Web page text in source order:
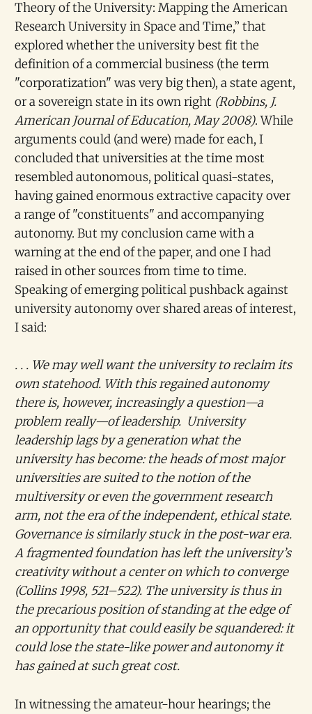
Theory of the University: Mapping the American
Research University in Space and Time,” that
explored whether the university best fit the
definition of a commercial business (the term
"corporatization" was very big then), a state agent,
or a sovereign state in its own right (Robbins, J.
American Journal of Education, May 2008). While
arguments could (and were) made for each, I
concluded that universities at the time most
resembled autonomous, political quasi-states,
having gained enormous extractive capacity over
a range of "constituents" and accompanying
autonomy. But my conclusion came with a
warning at the end of the paper, and one I had
raised in other sources from time to time.
Speaking of emerging political pushback against
university autonomy over shared areas of interest,
I said:
. . . We may well want the university to reclaim its
own statehood. With this regained autonomy
there is, however, increasingly a question—a
problem really—of leadership. University
leadership lags by a generation what the
university has become: the heads of most major
universities are suited to the notion of the
multiversity or even the government research
arm, not the era of the independent, ethical state.
Governance is similarly stuck in the post-war era.
A fragmented foundation has left the university’s
creativity without a center on which to converge
(Collins 1998, 521–522). The university is thus in
the precarious position of standing at the edge of
an opportunity that could easily be squandered: it
could lose the state-like power and autonomy it
has gained at such great cost.
In witnessing the amateur-hour hearings; the